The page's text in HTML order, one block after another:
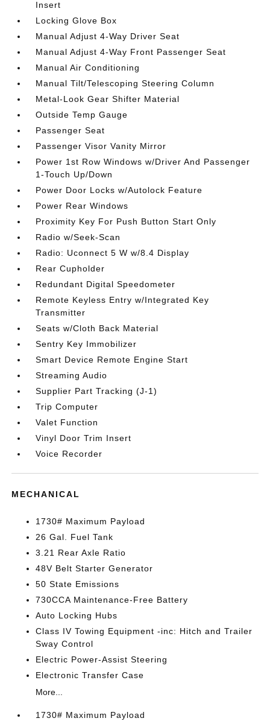
Insert
Locking Glove Box
Manual Adjust 4-Way Driver Seat
Manual Adjust 4-Way Front Passenger Seat
Manual Air Conditioning
Manual Tilt/Telescoping Steering Column
Metal-Look Gear Shifter Material
Outside Temp Gauge
Passenger Seat
Passenger Visor Vanity Mirror
Power 1st Row Windows w/Driver And Passenger
1-Touch Up/Down
Power Door Locks w/Autolock Feature
Power Rear Windows
Proximity Key For Push Button Start Only
Radio w/Seek-Scan
Radio: Uconnect 5 W w/8.4 Display
Rear Cupholder
Redundant Digital Speedometer
Remote Keyless Entry w/Integrated Key
Transmitter
Seats w/Cloth Back Material
Sentry Key Immobilizer
Smart Device Remote Engine Start
Streaming Audio
Supplier Part Tracking (J-1)
Trip Computer
Valet Function
Vinyl Door Trim Insert
Voice Recorder
MECHANICAL
1730# Maximum Payload
26 Gal. Fuel Tank
3.21 Rear Axle Ratio
48V Belt Starter Generator
50 State Emissions
730CCA Maintenance-Free Battery
Auto Locking Hubs
Class IV Towing Equipment -inc: Hitch and Trailer
Sway Control
Electric Power-Assist Steering
Electronic Transfer Case
More...
1730# Maximum Payload